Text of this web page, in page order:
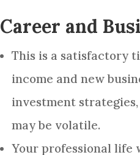
Career and
This is a satisfactory
income and new
investment
may be volatile.
Your professional life